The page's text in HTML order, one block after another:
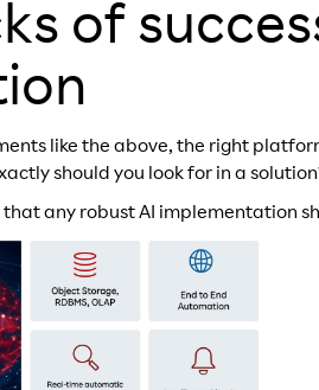
of
like the above, the right
should you look for in a
any robust AI implementation